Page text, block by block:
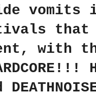
that
with